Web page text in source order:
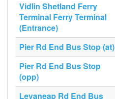
Vidlin Shetland Ferry
Terminal Ferry Terminal
(Entrance)
Pier Rd End Bus Stop (at)
Pier Rd End Bus Stop
(opp)
Levaneap Rd End Bus